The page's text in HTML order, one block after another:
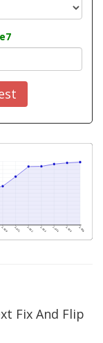
Fix And Flip